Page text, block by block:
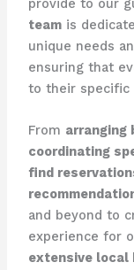
provide to our
teamis
unique needs
ensuring that
to their specific
From arranging
coordinating
find
and beyond to
experience for
extensive local